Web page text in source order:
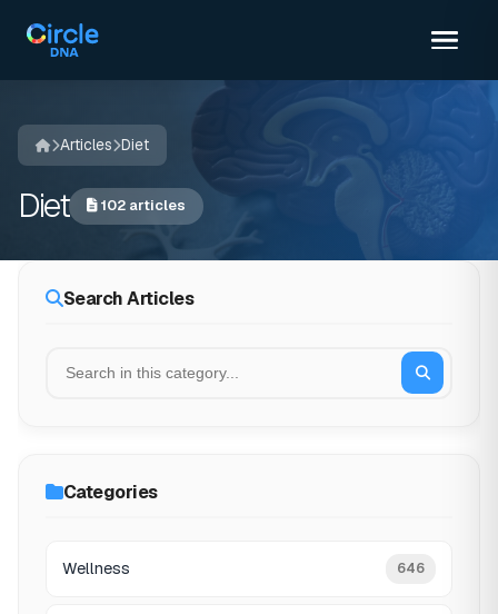
Articles Diet
Diet 102 articles
Search Articles
Categories
Wellness 646